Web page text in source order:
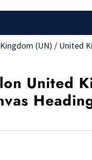
(UN) / United
United